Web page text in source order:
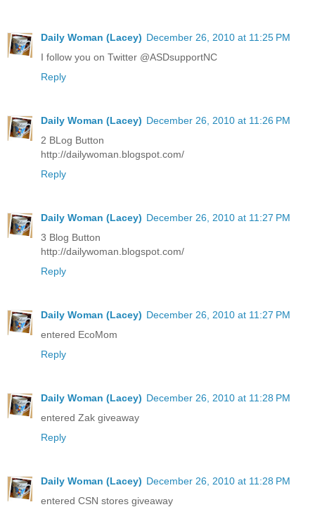
Daily Woman (Lacey) December 26, 2010 at 11:25 PM
I follow you on Twitter @ASDsupportNC
Reply
Daily Woman (Lacey) December 26, 2010 at 11:26 PM
2 BLog Button
http://dailywoman.blogspot.com/
Reply
Daily Woman (Lacey) December 26, 2010 at 11:27 PM
3 Blog Button
http://dailywoman.blogspot.com/
Reply
Daily Woman (Lacey) December 26, 2010 at 11:27 PM
entered EcoMom
Reply
Daily Woman (Lacey) December 26, 2010 at 11:28 PM
entered Zak giveaway
Reply
Daily Woman (Lacey) December 26, 2010 at 11:28 PM
entered CSN stores giveaway